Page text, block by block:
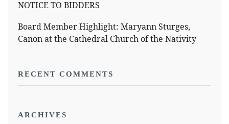
NOTICE TO BIDDERS
Board Member Highlight: Maryann Sturges,
Canon at the Cathedral Church of the Nativity
RECENT COMMENTS
ARCHIVES